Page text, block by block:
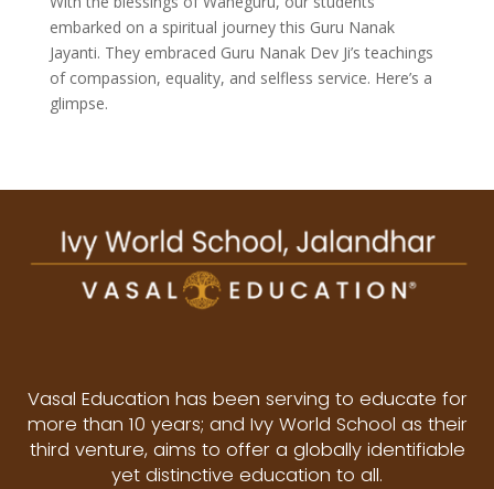
embarked on a spiritual journey this Guru Nanak
Jayanti. They embraced Guru Nanak Dev Ji’s teachings
of compassion, equality, and selfless service. Here’s a
glimpse.
Vasal Education has been serving to educate for
more than 10 years; and Ivy World School as their
third venture, aims to offer a globally identifiable
yet distinctive education to all.